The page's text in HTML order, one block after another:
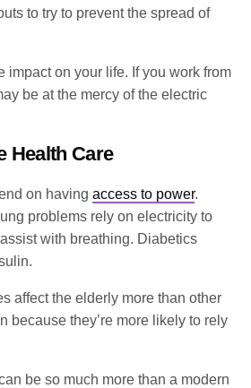
to try to prevent the spread of
impact on your life. If you work from
be at the mercy of the electric
Health Care
on havingaccess to power.
problems rely on electricity to
with breathing. Diabetics
affect the elderly more than other
because they’re more likely to rely
be so much more than a modern